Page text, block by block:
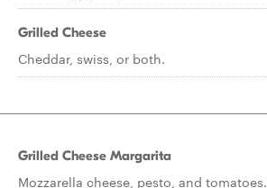
Grilled Cheese
Cheddar, swiss, or both.
Grilled Cheese Margarita
Mozzarella cheese, pesto, and tomatoes.